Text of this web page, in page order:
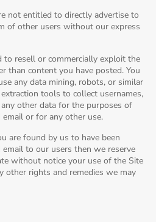
not entitled to directly advertise to
of other users without our express
to resell or commercially exploit the
than content you have posted. You
any data mining, robots, or similar
tools to collect usernames,
other data for the purposes of
or for any other use.
are found by us to have been
to our users then we reserve
without notice your use of the Site
other rights and remedies we may